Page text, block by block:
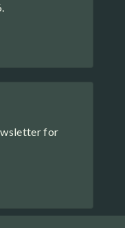
for